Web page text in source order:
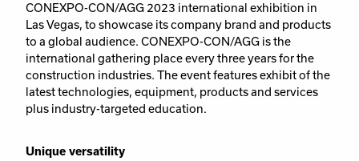
CONEXPO-CON/AGG 2023 international exhibition in
Las Vegas, to showcase its company brand and products
to a global audience. CONEXPO-CON/AGG is the
international gathering place every three years for the
construction industries. The event features exhibit of the
latest technologies, equipment, products and services
plus industry-targeted education.
Unique versatility